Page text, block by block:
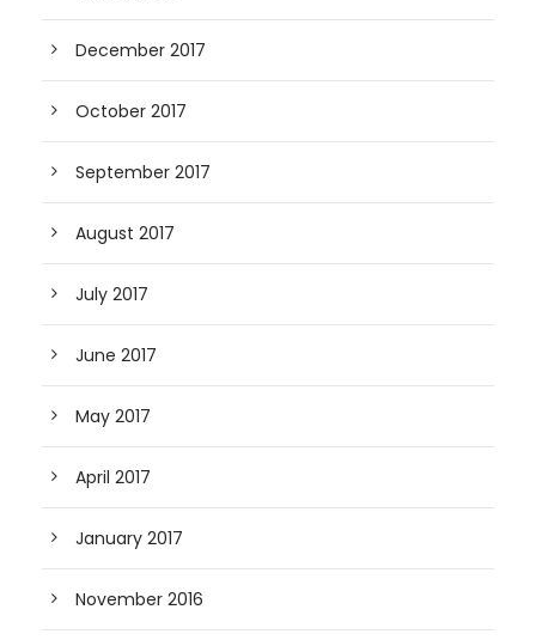
December 2017
October 2017
September 2017
August 2017
July 2017
June 2017
May 2017
April 2017
January 2017
November 2016